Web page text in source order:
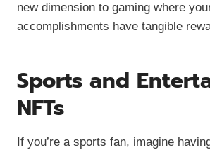
new dimension to gaming where
accomplishments have tangible
Sports and
NFTs
If you’re a sports fan, imagine